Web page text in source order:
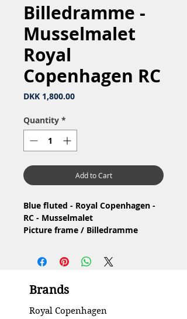
Billedramme -
Musselmalet
Royal
Copenhagen RC
DKK 1,800.00Price
Quantity *
Add to Cart
Blue fluted - Royal Copenhagen -
RC - Musselmalet
Picture frame / Billedramme
Design: Arnold Krog
1.Quality / 1.Sortering
had the gold mark 2000 removed /
fjernet guld mærke 2000
Brands
Royal Copenhagen